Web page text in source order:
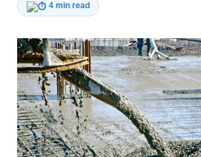
4 min read